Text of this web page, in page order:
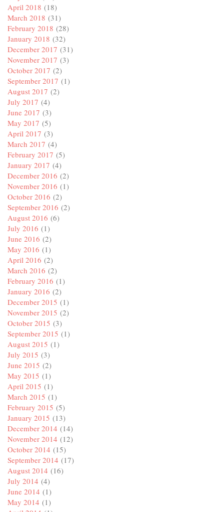
April 2018 (18)
March 2018 (31)
February 2018 (28)
January 2018 (32)
December 2017 (31)
November 2017 (3)
October 2017 (2)
September 2017 (1)
August 2017 (2)
July 2017 (4)
June 2017 (3)
May 2017 (5)
April 2017 (3)
March 2017 (4)
February 2017 (5)
January 2017 (4)
December 2016 (2)
November 2016 (1)
October 2016 (2)
September 2016 (2)
August 2016 (6)
July 2016 (1)
June 2016 (2)
May 2016 (1)
April 2016 (2)
March 2016 (2)
February 2016 (1)
January 2016 (2)
December 2015 (1)
November 2015 (2)
October 2015 (3)
September 2015 (1)
August 2015 (1)
July 2015 (3)
June 2015 (2)
May 2015 (1)
April 2015 (1)
March 2015 (1)
February 2015 (5)
January 2015 (13)
December 2014 (14)
November 2014 (12)
October 2014 (15)
September 2014 (17)
August 2014 (16)
July 2014 (4)
June 2014 (1)
May 2014 (1)